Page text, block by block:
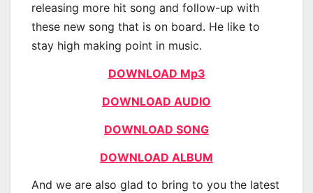
releasing more hit song and follow-up with
these new song that is on board. He like to
stay high making point in music.
DOWNLOAD Mp3
DOWNLOAD AUDIO
DOWNLOAD SONG
DOWNLOAD ALBUM
And we are also glad to bring to you the latest